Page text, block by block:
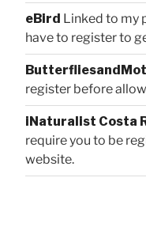
eBird Linked to my
have to register to
register before
iNaturalist Costa
require you to be
website.